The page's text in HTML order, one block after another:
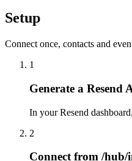
Setup
Connect once, contacts and
1
Generate a Resend
In your Resend
2
Connect from /hub/